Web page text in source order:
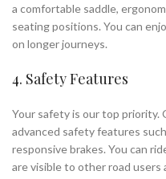
a comfortable saddle,
seating positions. You can
on longer journeys.
4. Safety Features
Your safety is our top priority.
advanced safety features
responsive brakes. You can
are visible to other road users